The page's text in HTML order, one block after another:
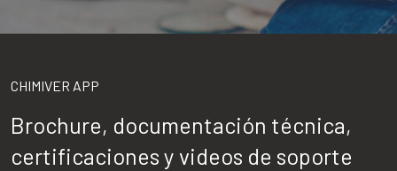
CHIMIVER APP
Brochure, documentación técnica,
certificaciones y videos de soporte